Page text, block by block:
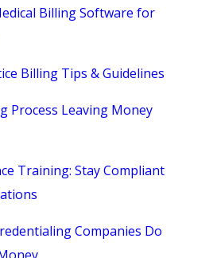
Billing Software for
Billing Tips & Guidelines
Process Leaving Money
Training: Stay Compliant
Companies Do